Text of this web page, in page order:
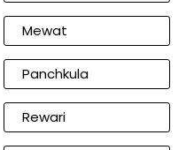
Mewat
Panchkula
Rewari